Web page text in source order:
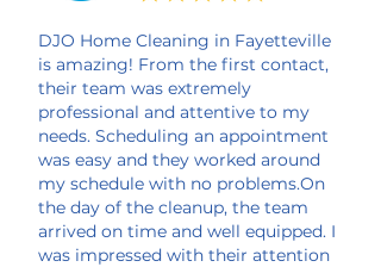
DJO Home Cleaning in Fayetteville
is amazing! From the first contact,
their team was extremely
professional and attentive to my
needs. Scheduling an appointment
was easy and they worked around
my schedule with no problems.On
the day of the cleanup, the team
arrived on time and well equipped. I
was impressed with their attention